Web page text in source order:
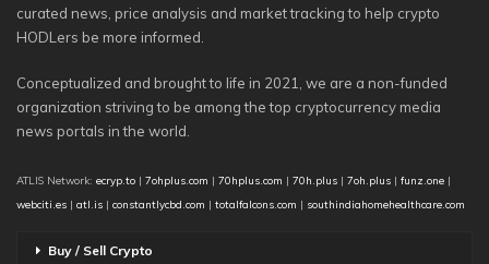
curated news, price analysis and market tracking to help crypto
HODLers be more informed.
Conceptualized and brought to life in 2021, we are a non-funded
organization striving to be among the top cryptocurrency media
news portals in the world.
ATLIS Network: ecryp.to | 7ohplus.com | 70hplus.com | 70h.plus | 7oh.plus | funz.one |
webciti.es | atl.is | constantlycbd.com | totalfalcons.com | southindiahomehealthcare.com
Buy / Sell Crypto